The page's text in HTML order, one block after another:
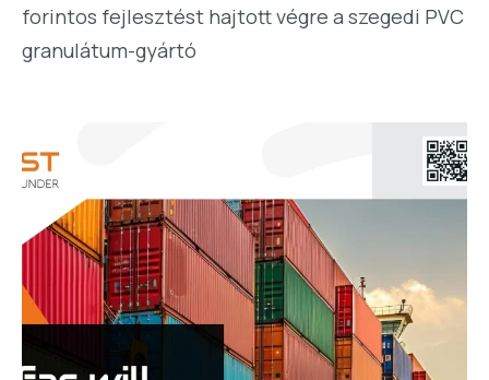
forintos fejlesztést hajtott végre a szegedi PVC
granulátum-gyártó